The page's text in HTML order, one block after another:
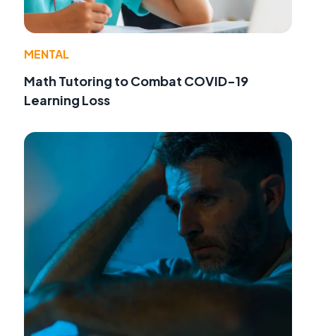
MENTAL
Math Tutoring to Combat COVID-19
Learning Loss